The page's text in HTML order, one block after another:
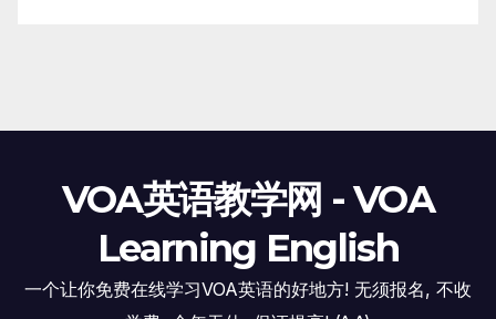
VOA英语教学网 - VOA
Learning English
一个让你免费在线学习VOA英语的好地方! 无须报名, 不收